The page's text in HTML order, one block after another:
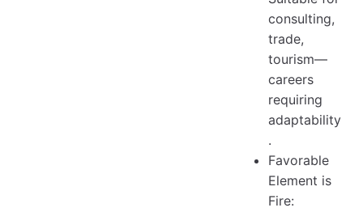
consulting,
trade,
tourism—
careers
requiring
adaptability
.
Favorable
Element is
Fire: